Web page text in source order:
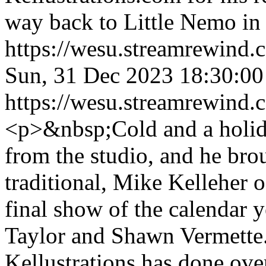
way back to Little Nemo
https://
Sun, 31 Dec 2023
https://
<p>&nbsp;Cold and a
from the studio, and he
traditional, Mike Kelleher
final show of the calendar
Taylor and Shawn